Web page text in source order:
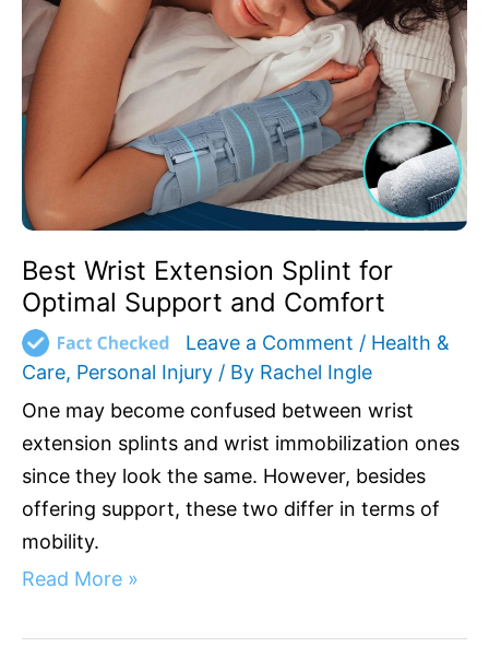
Best Wrist Extension Splint for
Optimal Support and Comfort
Leave a Comment / Health &
Care, Personal Injury / By Rachel Ingle
One may become confused between wrist
extension splints and wrist immobilization ones
since they look the same. However, besides
offering support, these two differ in terms of
mobility.
Optimal
Support
and
Comfort
Read More »